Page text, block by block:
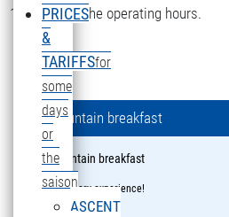
PRICES
&
TARIFFSfor
some
days
or
the
saison
ASCENT
16:15 during the operating hours.
Mountain breakfast
Mountain breakfast
a culinary experience!